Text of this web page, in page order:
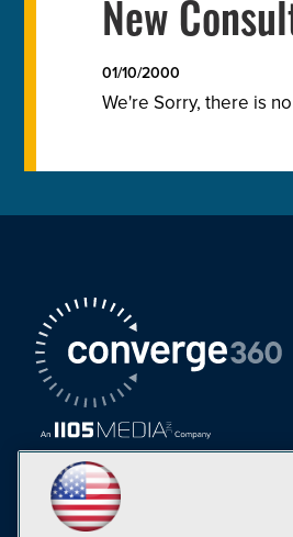
New
01/10/2000
We're Sorry, there is